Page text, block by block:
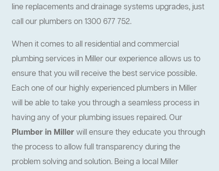
line replacements and drainage systems upgrades, just
call our plumbers on 1300 677 752.
When it comes to all residential and commercial
plumbing services in Miller our experience allows us to
ensure that you will receive the best service possible.
Each one of our highly experienced plumbers in Miller
will be able to take you through a seamless process in
having any of your plumbing issues repaired. Our
Plumber in Millerwill ensure they educate you through
the process to allow full transparency during the
problem solving and solution. Being a local Miller